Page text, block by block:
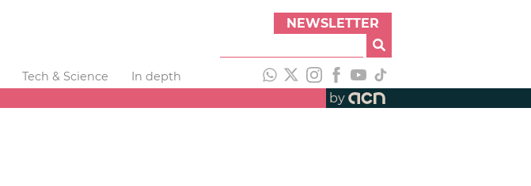
NEWSLETTER
Tech & Science
In depth
by